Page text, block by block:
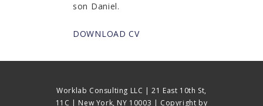
son Daniel.
DOWNLOAD CV
Worklab Consulting LLC | 21 East 10th St,
11C | New York, NY 10003 | Copyright by